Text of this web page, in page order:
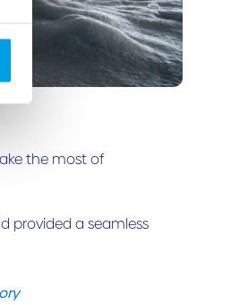
the most of
provided a seamless